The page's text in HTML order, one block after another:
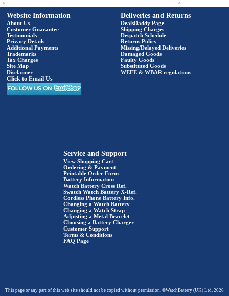
Website Information
About Us
Customer Guarantee
Testimonials
Privacy Details
Additional Payments
Trademarks
Tax Charges
Site Map
Disclaimer
Click to Email Us
Deliveries and Returns
DealsDaddy Page
Shipping Charges
Despatch Schedule
Returns Policy
Missing/Delayed Deliveries
Damaged Goods
Faulty Goods
Substituted Goods
WEEE & WBAR regulations
Service and Support
View Shopping Cart
Ordering & Payment
Printable Order Form
Battery Information
Watch Battery Cross Ref.
Swatch Watch Battery X-Ref.
Cordless Phone Battery Info.
Changing a Watch Battery
Changing a Watch Strap
Adjusting a Metal Bracelet
Choosing a Battery Charger
Customer Support
Terms & Conditions
FAQ Page
This page or any part of this web site should not be copied without permission. ©WatchBattery (UK) Ltd. 2026